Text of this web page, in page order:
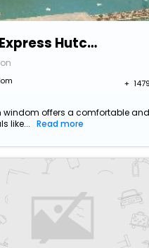
Holiday Inn Express Hutchinson By Ihg
+ ₹ 1479
windom offers a comfortable
like...
Read more